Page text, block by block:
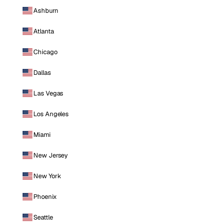
Ashburn
Atlanta
Chicago
Dallas
Las Vegas
Los Angeles
Miami
New Jersey
New York
Phoenix
Seattle